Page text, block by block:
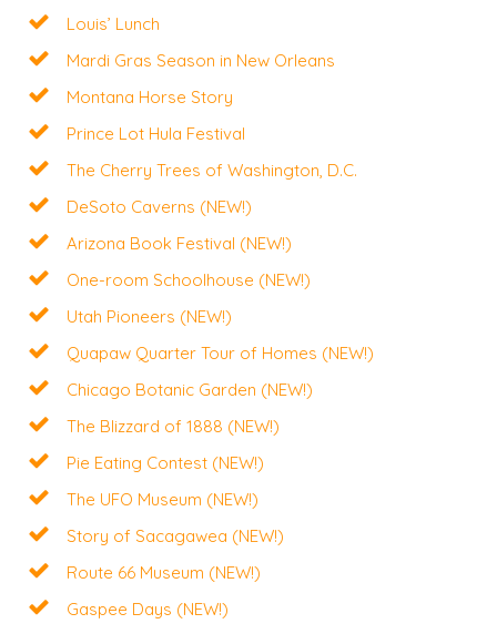
Louis’ Lunch
Mardi Gras Season in New Orleans
Montana Horse Story
Prince Lot Hula Festival
The Cherry Trees of Washington, D.C.
DeSoto Caverns (NEW!)
Arizona Book Festival (NEW!)
One-room Schoolhouse (NEW!)
Utah Pioneers (NEW!)
Quapaw Quarter Tour of Homes (NEW!)
Chicago Botanic Garden (NEW!)
The Blizzard of 1888 (NEW!)
Pie Eating Contest (NEW!)
The UFO Museum (NEW!)
Story of Sacagawea (NEW!)
Route 66 Museum (NEW!)
Gaspee Days (NEW!)